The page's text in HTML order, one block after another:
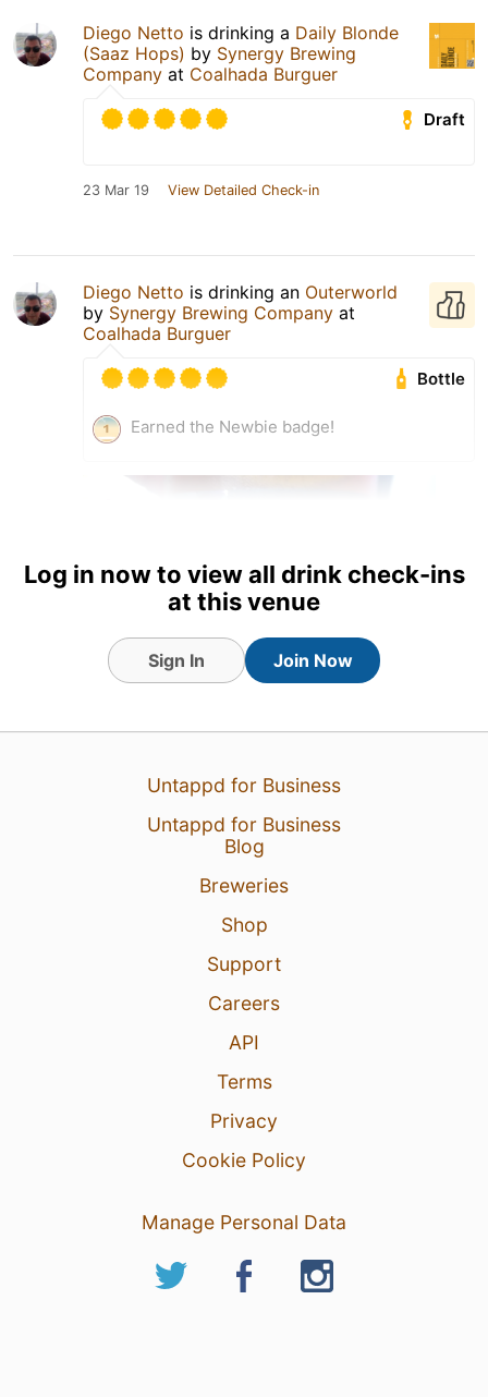
Diego Netto is drinking a Daily Blonde
(Saaz Hops) by Synergy Brewing
Company at Coalhada Burguer
Draft
23 Mar 19 View Detailed Check-in
Diego Netto is drinking an Outerworld
by Synergy Brewing Company at
Coalhada Burguer
Bottle
Earned the Newbie badge!
Log in now to view all drink check-ins
at this venue
Sign In Join Now
Untappd for Business
Untappd for Business
Blog
Breweries
Shop
Support
Careers
API
Terms
Privacy
Cookie Policy
Manage Personal Data